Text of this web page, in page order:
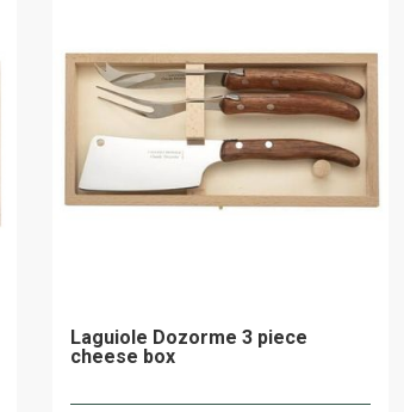
Laguiole Dozorme 3 piece
cheese box